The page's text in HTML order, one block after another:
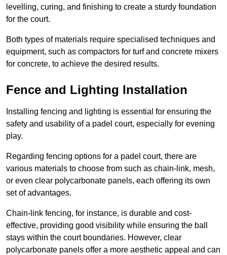
levelling, curing, and finishing to create a sturdy foundation
for the court.
Both types of materials require specialised techniques and
equipment, such as compactors for turf and concrete mixers
for concrete, to achieve the desired results.
Fence and Lighting Installation
Installing fencing and lighting is essential for ensuring the
safety and usability of a padel court, especially for evening
play.
Regarding fencing options for a padel court, there are
various materials to choose from such as chain-link, mesh,
or even clear polycarbonate panels, each offering its own
set of advantages.
Chain-link fencing, for instance, is durable and cost-
effective, providing good visibility while ensuring the ball
stays within the court boundaries. However, clear
polycarbonate panels offer a more aesthetic appeal and can